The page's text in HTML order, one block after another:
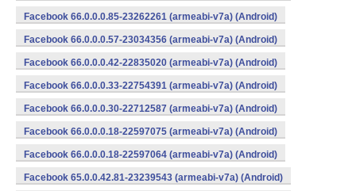
Facebook 66.0.0.0.85-23262261 (armeabi-v7a) (Android)
Facebook 66.0.0.0.57-23034356 (armeabi-v7a) (Android)
Facebook 66.0.0.0.42-22835020 (armeabi-v7a) (Android)
Facebook 66.0.0.0.33-22754391 (armeabi-v7a) (Android)
Facebook 66.0.0.0.30-22712587 (armeabi-v7a) (Android)
Facebook 66.0.0.0.18-22597075 (armeabi-v7a) (Android)
Facebook 66.0.0.0.18-22597064 (armeabi-v7a) (Android)
Facebook 65.0.0.42.81-23239543 (armeabi-v7a) (Android)